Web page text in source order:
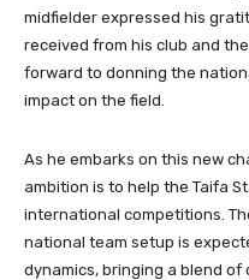
midfielder expressed his
received from his club and
forward to donning the
impact on the field.
As he embarks on this new
ambition is to help the Taifa
international competitions.
national team setup is
dynamics, bringing a blend